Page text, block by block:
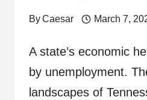
ByCaesar March 7,
A state’s economic
by unemployment.
landscapes of